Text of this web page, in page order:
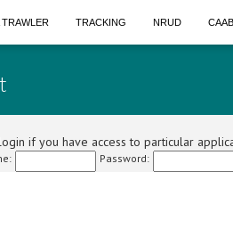
TRAWLER TRACKING NRUD CAAB
if you have access to particular
Password: